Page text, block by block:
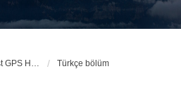
AlpineQuest GPS Hiking & All-In-One Offline Maps Official Forum Türkçe bölüm